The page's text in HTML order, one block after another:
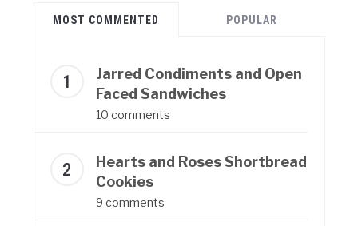
MOST COMMENTED POPULAR
Jarred Condiments and Open
Faced Sandwiches
10 comments
Hearts and Roses Shortbread
Cookies
9 comments